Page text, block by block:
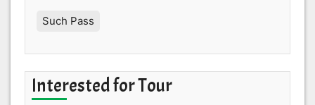
Such Pass
Interested for Tour